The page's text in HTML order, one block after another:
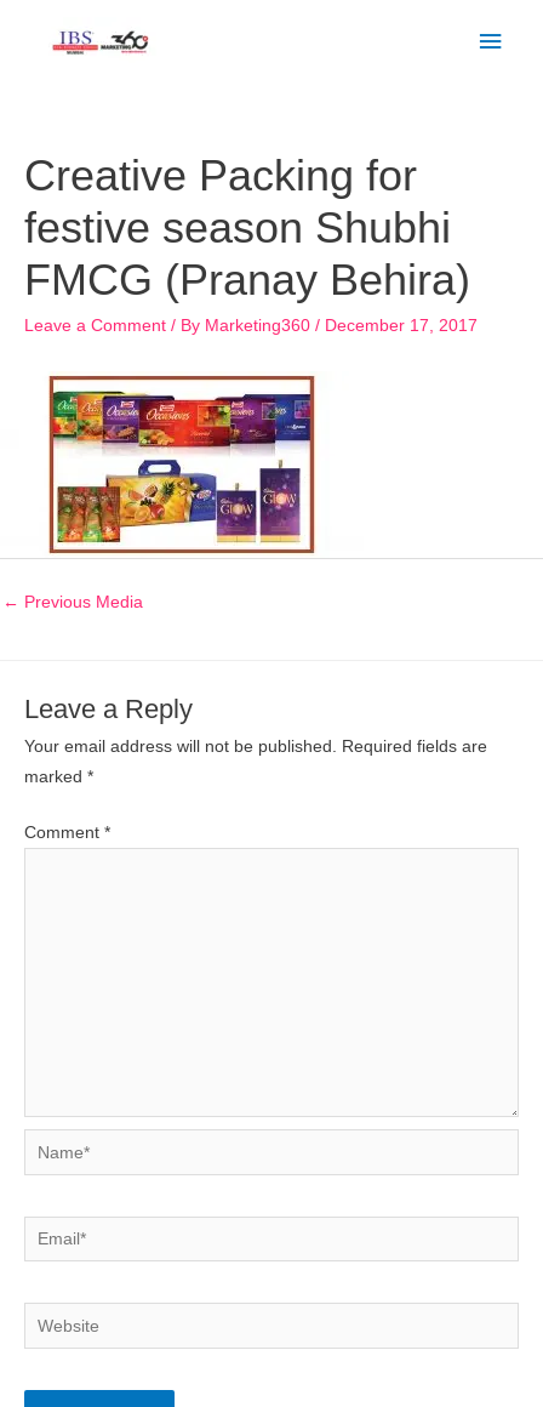
Creative Packing for
festive season Shubhi
FMCG (Pranay Behira)
Leave a Comment / By Marketing360 / December 17, 2017
← Previous Media
Leave a Reply
Your email address will not be published. Required fields are
marked *
Comment *
Name*
Email*
Website